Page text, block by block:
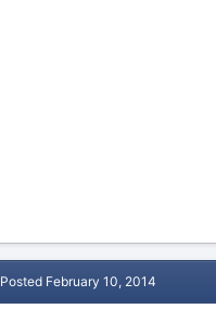
Posted February 10, 2014